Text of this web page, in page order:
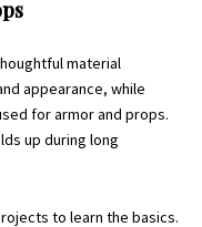
material
appearance, while
for armor and props.
up during long
to learn the basics.